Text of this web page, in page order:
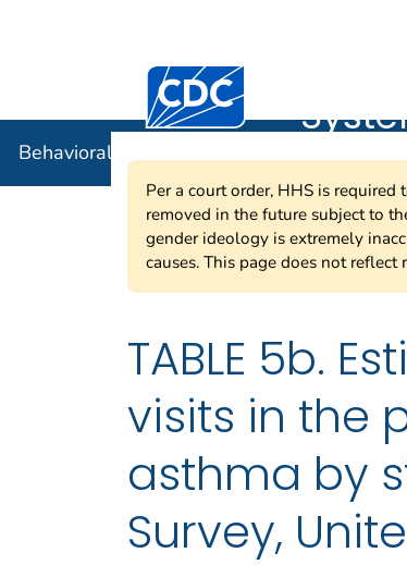
Centers for Disease Control
Behavioral Risk Factor Surveillance System
Per a court order, HHS is
removed in the future subject to
gender ideology is extremely
causes. This page does not
TABLE 5b.
visits in the
asthma by
Survey,